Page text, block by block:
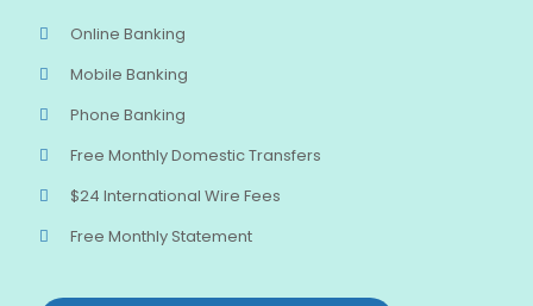
Online Banking
Mobile Banking
Phone Banking
Free Monthly Domestic Transfers
$24 International Wire Fees
Free Monthly Statement